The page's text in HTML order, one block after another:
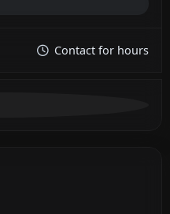
Contact for hours